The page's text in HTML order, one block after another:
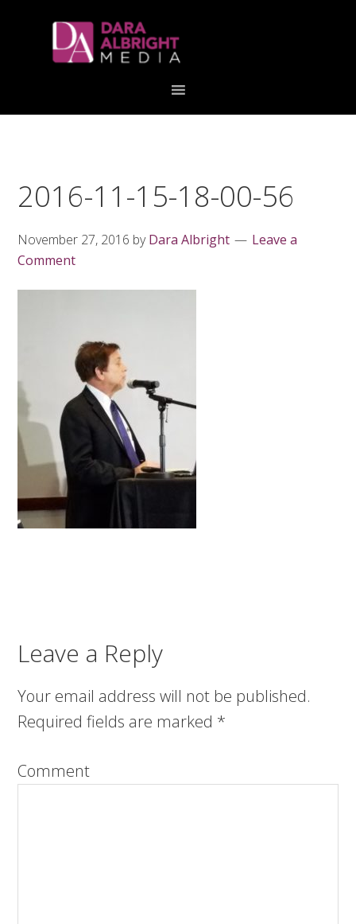
primary
content
primary
2016-11-15-18-00-56
November 27, 2016 byDara Albright
Leave a
Comment
Leave a Reply
Your email address will not be published.
Required fields are marked *
Comment